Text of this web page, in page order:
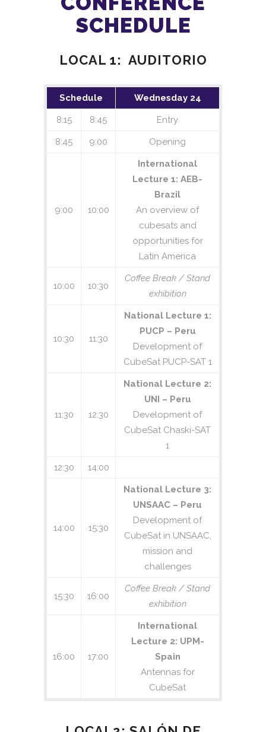
Attitude determination and control
Embedded systems
Unmanned aerial vehicles
Artificial intelligence
Machine learning
Education and pedagogy – STEM
Policies and regulation
Authors are invited to submit the full
paper (max 4 pages according the
link), in English, by
accepted based on the quality of the
originality of the work and/or ideas
related to proposed topics. Submissions
that are based on experimental results
or current data, or reports on ongoing
missions, are especially encouraged.
Please, follow the Easy Chair link next
(click on the Easy Chair logo) for your
complete manuscript submission:
SCHEDULE
LOCAL 1: AUDITORIO
Schedule Wednesday 24
8:15 8:45 Entry
8:45 9:00 Opening
9:00 10:00
International
Lecture 1: AEB-
Brazil
An overview of
cubesats and
opportunities for
Latin America
10:00 10:30
Coffee Break / Stand
exhibition
10:30 11:30
National Lecture 1:
PUCP – Peru
Development of
CubeSat PUCP-SAT 1
11:30 12:30
National Lecture 2:
UNI – Peru
Development of
CubeSat Chaski-SAT
1
12:30 14:00
14:00 15:30
National Lecture 3:
UNSAAC – Peru
Development of
CubeSat in UNSAAC,
mission and
challenges
15:30 16:00
Coffee Break / Stand
exhibition
16:00 17:00
International
Lecture 2: UPM-
Spain
Antennas for
CubeSat